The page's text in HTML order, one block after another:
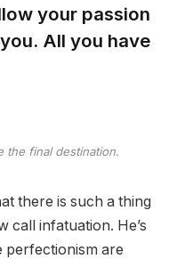
your passion
All you have
the final destination.
there is such a thing
call infatuation. He’s
perfectionism are